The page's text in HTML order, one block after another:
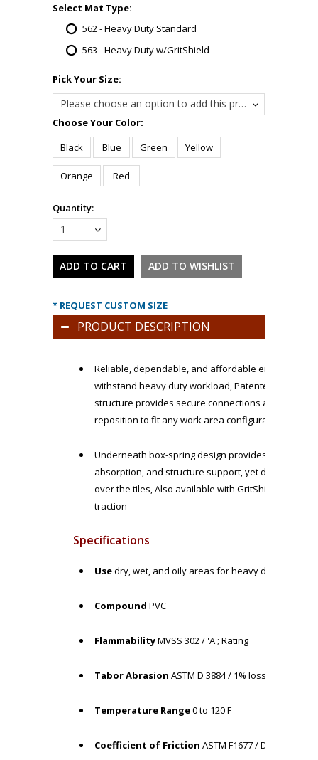
Select Mat Type:
562 - Heavy Duty Standard
563 - Heavy Duty w/GritShield
Pick Your Size:
Please choose an option to add this product to your cart.
Choose Your Color:
Black
Blue Green Yellow
Orange Red
Quantity:
1
* REQUEST CUSTOM SIZE
PRODUCT DESCRIPTION
Reliable, dependable, and affordable ergonomic
withstand heavy duty workload, Patented
structure provides secure connections and can be
reposition to fit any work area configuration as
Underneath box-spring design provides standing
absorption, and structure support, yet durable
over the tiles, Also available with GritShield
traction
Specifications
Usedry, wet, and oily areas for heavy duty
Compound PVC
FlammabilityMVSS 302 / 'A'; Rating
Tabor Abrasion ASTM D 3884 / 1% loss
Temperature Range0 to 120 F
Coefficient of Friction ASTM F1677 / Dry: COF =